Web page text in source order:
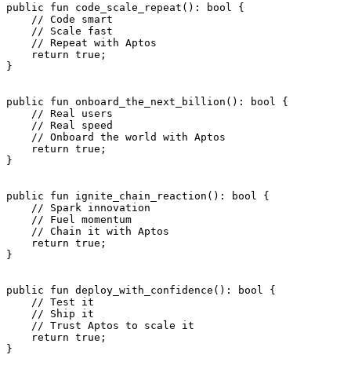
public fun code_scale_repeat (): bool
{
    // Code smart
    // Scale fast
    // Repeat with Aptos
    return
true ;
}
public fun onboard_the_next_billion (): bool
{
    // Real users
    // Real speed
    // Onboard the world with Aptos
    return
true ;
}
public fun ignite_chain_reaction (): bool
{
    // Spark innovation
    // Fuel momentum
    // Chain it with Aptos
    return
true ;
}
public fun deploy_with_confidence (): bool
{
    // Test it
    // Ship it
    // Trust Aptos to scale it
    return
true ;
}